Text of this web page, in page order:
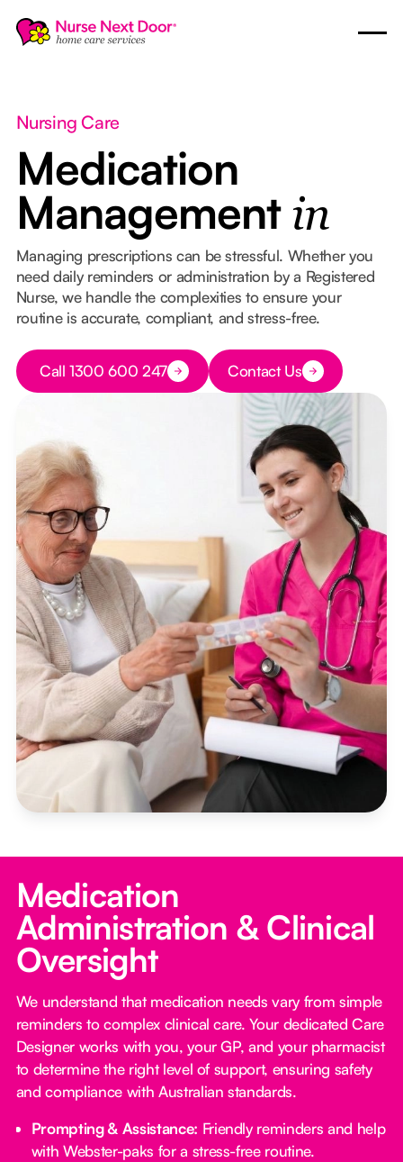
Nursing Care
Medication
Management in
Managing prescriptions can be stressful. Whether you
need daily reminders or administration by a Registered
Nurse, we handle the complexities to ensure your
routine is accurate, compliant, and stress-free.
Button Text
Call 1300 600 247 Button Text
Contact Us
Medication
Administration & Clinical
Oversight
We understand that medication needs vary from simple
reminders to complex clinical care. Your dedicated Care
Designer works with you, your GP, and your pharmacist
to determine the right level of support, ensuring safety
and compliance with Australian standards.
Prompting & Assistance: Friendly reminders and help
with Webster-paks for a stress-free routine.